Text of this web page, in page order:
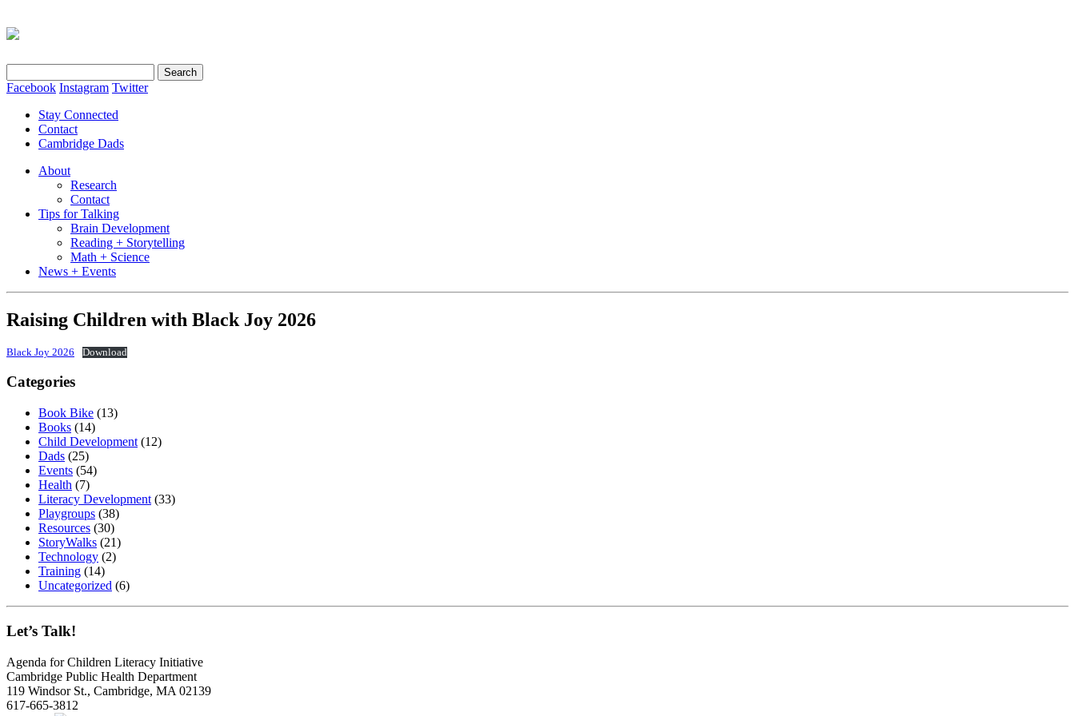
for:
Facebook Instagram Twitter
Stay Connected
Contact
Cambridge Dads
About
Research
Contact
Tips for Talking
Brain Development
Reading + Storytelling
Math + Science
News + Events
Raising Children with Black Joy 2026
Black Joy 2026 Download
Categories
Book Bike (13)
Books (14)
Child Development (12)
Dads (25)
Events (54)
Health (7)
Literacy Development (33)
Playgroups (38)
Resources (30)
StoryWalks (21)
Technology (2)
Training (14)
Uncategorized (6)
Let’s Talk!
Agenda for Children Literacy Initiative
Cambridge Public Health Department
119 Windsor St., Cambridge, MA 02139
617-665-3812